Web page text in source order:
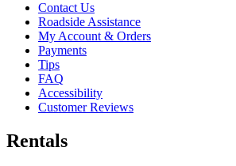
Contact Us
Roadside Assistance
My Account & Orders
Payments
Tips
FAQ
Accessibility
Customer Reviews
Rentals